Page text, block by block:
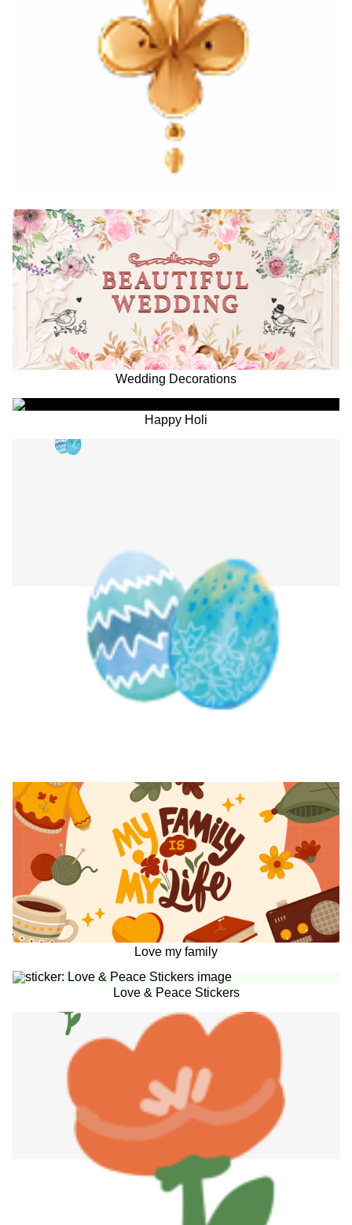
Wedding Decorations
Happy Holi
Love my family
Love & Peace Stickers